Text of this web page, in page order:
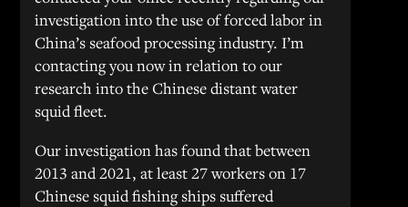
investigation into the use of forced labor in
China’s seafood processing industry. I’m
contacting you now in relation to our
research into the Chinese distant water
squid fleet.
Our investigation has found that between
2013 and 2021, at least 27 workers on 17
Chinese squid fishing ships suffered